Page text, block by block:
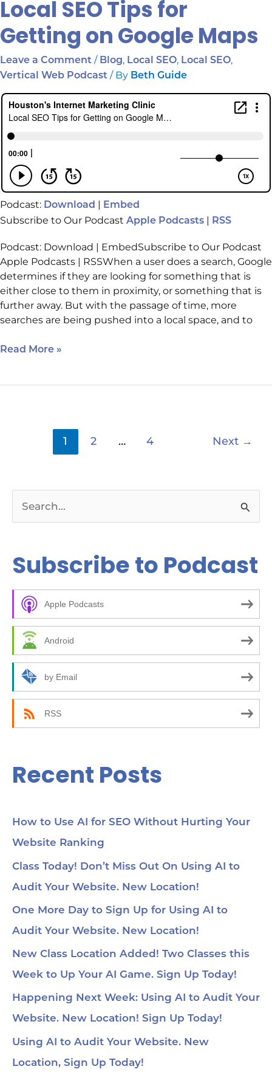
Local SEO Tips for
Getting on Google Maps
Leave a Comment / Blog, Local SEO, Local SEO,
Vertical Web Podcast / By Beth Guide
Podcast: Download | Embed
Subscribe to Our Podcast Apple Podcasts | RSS
Podcast: Download | EmbedSubscribe to Our Podcast
Apple Podcasts | RSSWhen a user does a search, Google
determines if they are looking for something that is
either close to them in proximity, or something that is
further away. But with the passage of time, more
searches are being pushed into a local space, and to
Read More »
1 2 … 4 Next →
r
c
o
:
Subscribe to Podcast
Apple Podcasts
Android
by Email
RSS
Recent Posts
How to Use AI for SEO Without Hurting Your
Website Ranking
Class Today! Don’t Miss Out On Using AI to
Audit Your Website. New Location!
One More Day to Sign Up for Using AI to
Audit Your Website. New Location!
New Class Location Added! Two Classes this
Week to Up Your AI Game. Sign Up Today!
Happening Next Week: Using AI to Audit Your
Website. New Location! Sign Up Today!
Using AI to Audit Your Website. New
Location, Sign Up Today!